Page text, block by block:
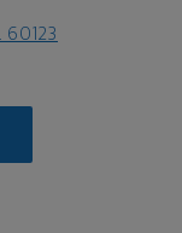
60123